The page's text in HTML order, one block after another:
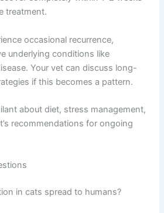
treatment.
occasional recurrence,
underlying conditions like
Your vet can discuss long-
if this becomes a pattern.
about diet, stress management,
recommendations for ongoing
in cats spread to humans?